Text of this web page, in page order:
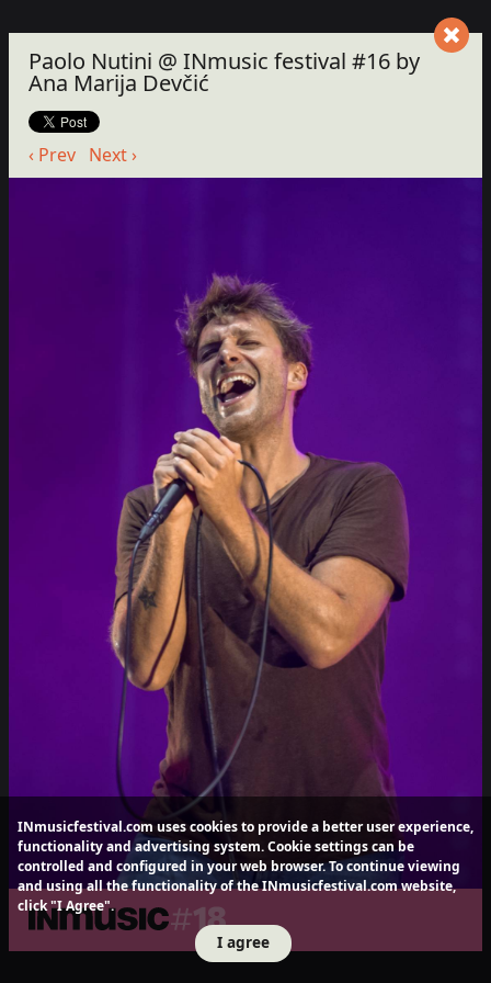
Paolo Nutini @ INmusic festival #16 by
Ana Marija Devčić
‹ Prev Next ›
INmusicfestival.com uses cookies to provide a better user experience,
functionality and advertising system. Cookie settings can be
controlled and configured in your web browser. To continue viewing
and using all the functionality of the INmusicfestival.com website,
click "I Agree".
I agree